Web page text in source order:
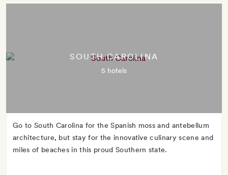
SOUTH CAROLINA
5 hotels
Go to South Carolina for the Spanish moss and antebellum
architecture, but stay for the innovative culinary scene and
miles of beaches in this proud Southern state.